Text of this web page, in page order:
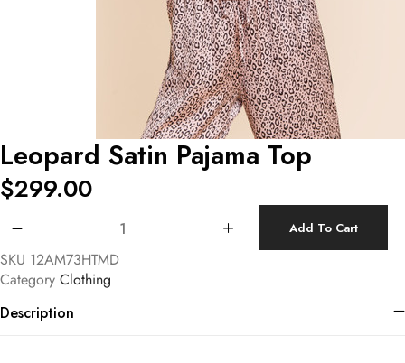
Leopard Satin Pajama Top
$299.00
Add To Cart
SKU 12AM73HTMD
Category Clothing
Description